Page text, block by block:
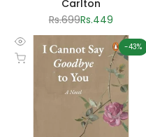
Carlton
Regular
Rs.699Sale
Rs.449
-43%
Quick
view
Add to cart